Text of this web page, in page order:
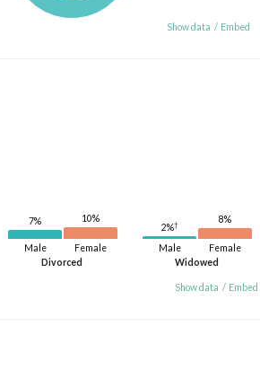
Show data / Embed
Divorced
Male
7%
Female
10%
Widowed
Male
2%†
Female
8%
Show data / Embed